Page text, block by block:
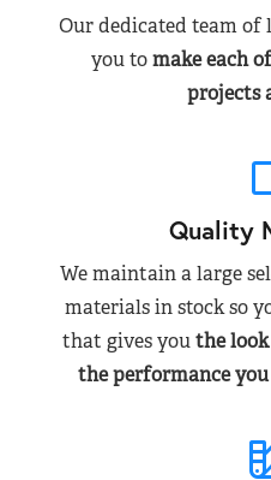
Our dedicated team
you tomake each
projects
Quality
We maintain a large
materials in stock so
that gives youthe
the performance you